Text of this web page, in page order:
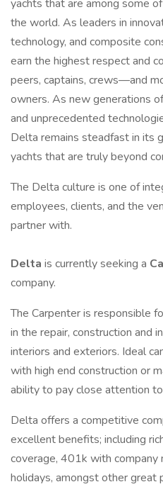
yachts that are among some
the world. As leaders in
technology, and composite
earn the highest respect and
peers, captains, crews—and
owners. As new generations
and unprecedented
Delta remains steadfast in its
yachts that are truly beyond
The Delta culture is one of
employees, clients, and the
partner with.
Delta is currently seeking a
company.
The Carpenter is responsible
in the repair, construction and
interiors and exteriors. Ideal
with high end construction or
ability to pay close attention
Delta offers a competitive
excellent benefits; including
coverage, 401k with company
holidays, amongst other great